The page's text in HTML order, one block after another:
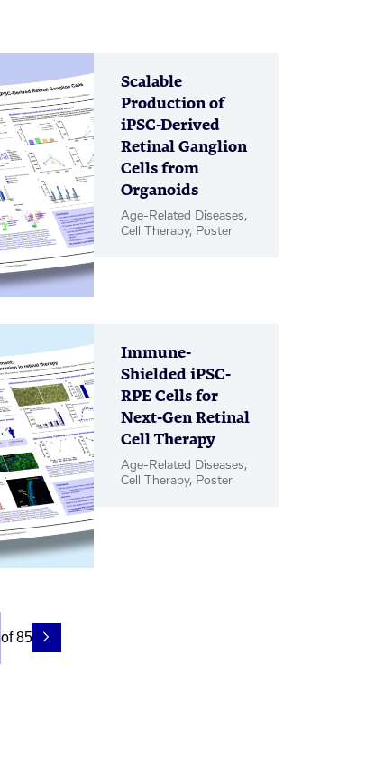
Scalable
Production of
iPSC-Derived
Retinal Ganglion
Cells from
Organoids
Age-Related Diseases,
Cell Therapy, Poster
Immune-
Shielded iPSC-
RPE Cells for
Next-Gen Retinal
Cell Therapy
Age-Related Diseases,
Cell Therapy, Poster
of 85